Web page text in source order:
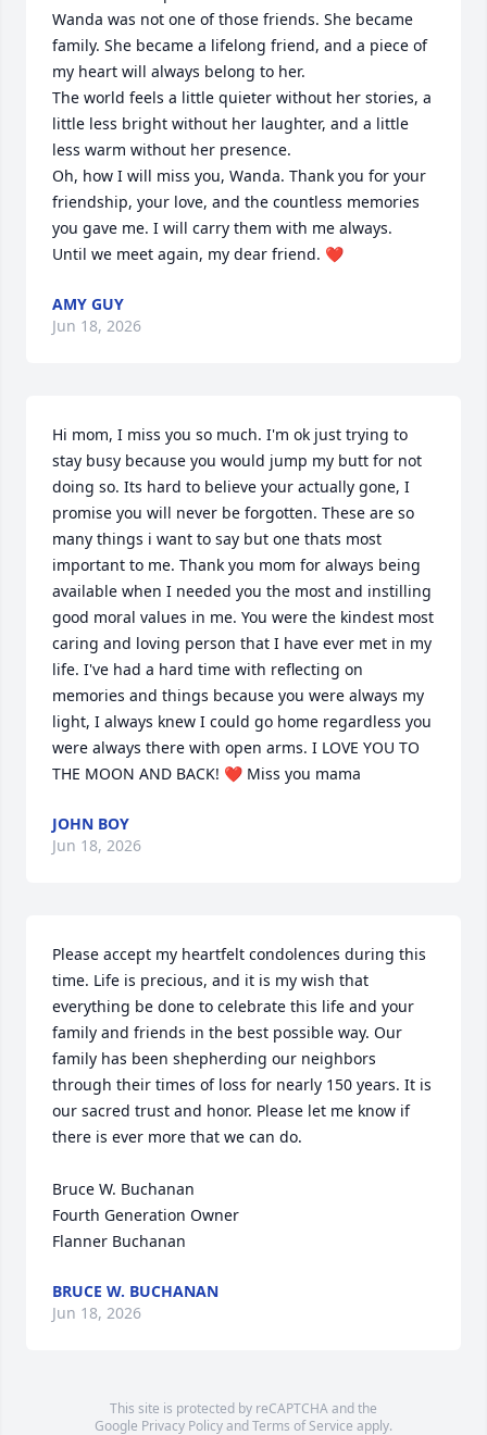
Wanda was not one of those friends. She became
family. She became a lifelong friend, and a piece of
my heart will always belong to her.
The world feels a little quieter without her stories, a
little less bright without her laughter, and a little
less warm without her presence.
Oh, how I will miss you, Wanda. Thank you for your
friendship, your love, and the countless memories
you gave me. I will carry them with me always.
Until we meet again, my dear friend. ❤️
AMY GUY
Jun 18, 2026
Hi mom, I miss you so much. I'm ok just trying to
stay busy because you would jump my butt for not
doing so. Its hard to believe your actually gone, I
promise you will never be forgotten. These are so
many things i want to say but one thats most
important to me. Thank you mom for always being
available when I needed you the most and instilling
good moral values in me. You were the kindest most
caring and loving person that I have ever met in my
life. I've had a hard time with reflecting on
memories and things because you were always my
light, I always knew I could go home regardless you
were always there with open arms. I LOVE YOU TO
THE MOON AND BACK! ❤️ Miss you mama
JOHN BOY
Jun 18, 2026
Please accept my heartfelt condolences during this
time. Life is precious, and it is my wish that
everything be done to celebrate this life and your
family and friends in the best possible way. Our
family has been shepherding our neighbors
through their times of loss for nearly 150 years. It is
our sacred trust and honor. Please let me know if
there is ever more that we can do.
Bruce W. Buchanan
Fourth Generation Owner
Flanner Buchanan
BRUCE W. BUCHANAN
Jun 18, 2026
This site is protected by reCAPTCHA and the
Google Privacy PolicyandTerms of Service apply.